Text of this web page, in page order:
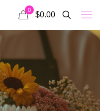
0
$0.00